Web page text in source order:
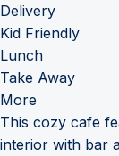
Delivery
Kid Friendly
Lunch
Take Away
More
This cozy cafe
interior with bar